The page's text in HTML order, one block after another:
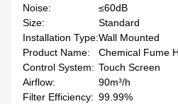
Noise:
≤60dB
Size:
Standard
Installation Type:Wall Mounted
Product Name:
Chemical Fume
Control System: Touch Screen
Airflow:
90m³/h
Filter Efficiency: 99.99%